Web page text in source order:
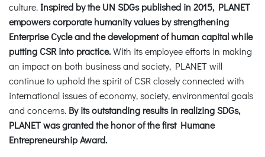
culture.Inspired by the UN SDGs published in 2015, PLANET
empowers corporate humanity values by strengthening
Enterprise Cycle and the development of human capital while
putting CSR into practice.With its employee efforts in making
an impact on both business and society, PLANET will
continue to uphold the spirit of CSR closely connected with
international issues of economy, society, environmental goals
and concerns. By its outstanding results in realizing SDGs,
PLANET was granted the honor of the first Humane
Entrepreneurship Award.